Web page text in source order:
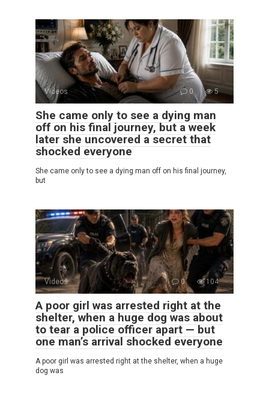
Videos 0 5
She came only to see a dying man
off on his final journey, but a week
later she uncovered a secret that
shocked everyone
She came only to see a dying man off on his final journey,
but
Videos 0 104
A poor girl was arrested right at the
shelter, when a huge dog was about
to tear a police officer apart — but
one man’s arrival shocked everyone
A poor girl was arrested right at the shelter, when a huge
dog was